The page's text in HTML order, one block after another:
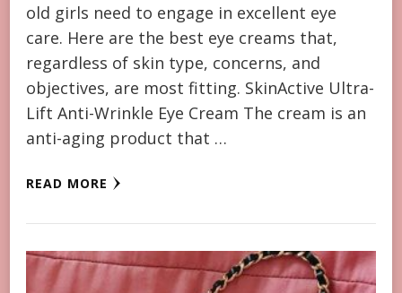
old girls need to engage in excellent eye
care. Here are the best eye creams that,
regardless of skin type, concerns, and
objectives, are most fitting. SkinActive Ultra-
Lift Anti-Wrinkle Eye Cream The cream is an
anti-aging product that …
READ MORE